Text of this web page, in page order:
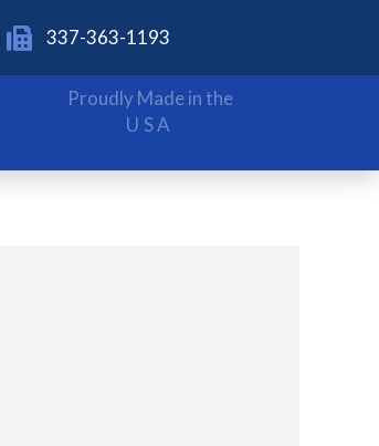
337-363-1193
Proudly Made in the
USA